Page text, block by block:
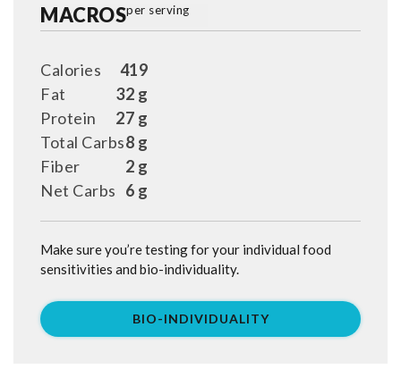
MACROSper serving
419
Calories
32 g
Fat
27 g
Protein
8 g
Total Carbs
2 g
Fiber
6 g
Net Carbs
Make sure you’re testing for your individual food
sensitivities and bio-individuality.
BIO-INDIVIDUALITY